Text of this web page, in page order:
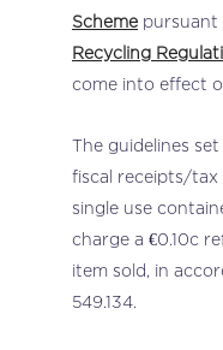
Scheme
Recycling
come into effect
The guidelines
fiscal receipts/tax
single use
charge a €0.10c
item sold, in
549.134.